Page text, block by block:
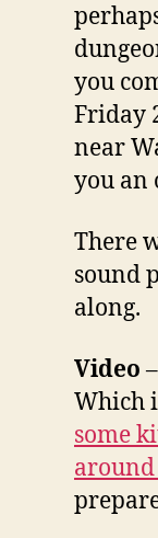
you
Friday
near
you an
There
sound
along.
Video–
Which
some